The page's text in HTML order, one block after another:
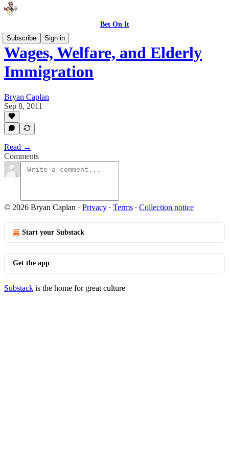
Bet On It
Subscribe
Sign in
Wages, Welfare, and Elderly
Immigration
Bryan Caplan
Sep 8, 2011
Read →
Comments
© 2026 Bryan Caplan · Privacy ∙ Terms ∙ Collection notice
Start your Substack
Get the app
Substack is the home for great culture